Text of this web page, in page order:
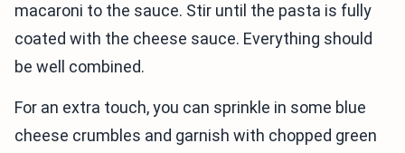
macaroni to the sauce. Stir until the pasta is fully
coated with the cheese sauce. Everything should
be well combined.
For an extra touch, you can sprinkle in some blue
cheese crumbles and garnish with chopped green